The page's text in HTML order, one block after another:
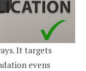
It targets
evens